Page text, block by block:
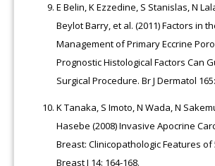
E Belin, K Ezzedine, S Stanislas, N
Beylot Barry, et al. (2011) Factors in
Management of Primary Eccrine
Prognostic Histological Factors Can
Surgical Procedure. Br J Dermatol
K Tanaka, S Imoto, N Wada, N
Hasebe (2008) Invasive Apocrine
Breast: Clinicopathologic Features of
Breast J 14: 164-168.